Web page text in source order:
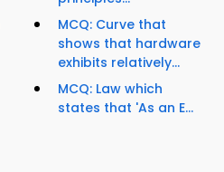
MCQ: Curve that
shows that hardware
exhibits relatively...
MCQ: Law which
states that 'As an E...